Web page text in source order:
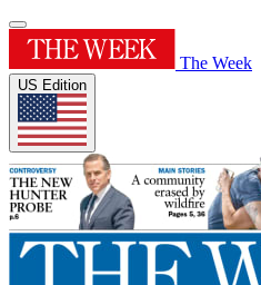
The Week
US Edition